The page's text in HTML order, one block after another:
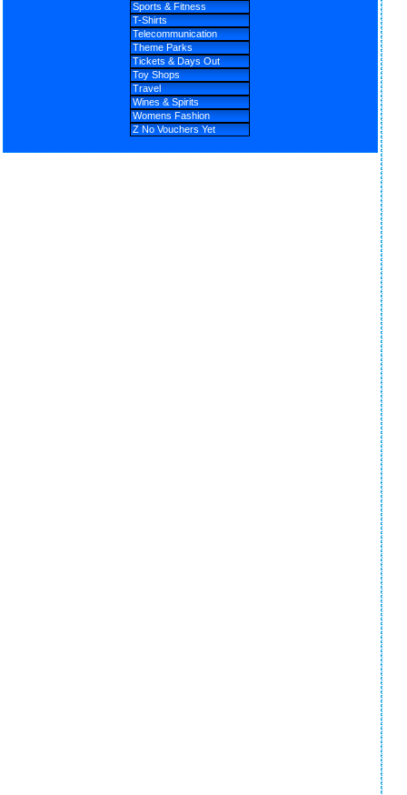
Sports & Fitness
T-Shirts
Telecommunication
Theme Parks
Tickets & Days Out
Toy Shops
Travel
Wines & Spirits
Womens Fashion
Z No Vouchers Yet